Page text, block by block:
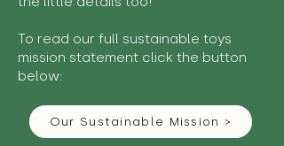
To read our full sustainable toys
mission statement click the button
below:
Our Sustainable Mission >